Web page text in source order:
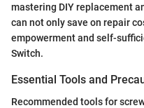
mastering DIY replacement
can not only save on repair
empowerment and self-
Switch.
Essential Tools and
Recommended tools for